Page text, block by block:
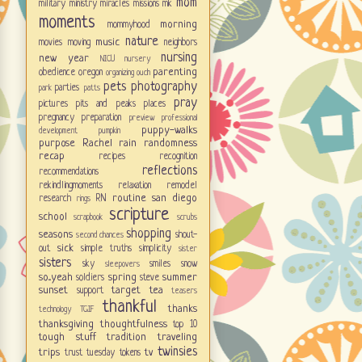
military ministry miracles missions mk mom
moments mommyhood morning
movies moving music nature neighbors
new year NICU nursery nursing
obedience oregon organizing ouch parenting
park parties patts pets photography
pictures pits and peaks places pray
pregnancy preparation preview
professional
development
pumpkin
puppy-walks
purpose
Rachel rain
randomness
recap
recipes
recognition
recommendations
reflections
rekindlingmoments relaxation
remodel
research rings RN routine san diego
school
scrapbook scripture scrubs
seasons second chances shopping shout-
out
sick simple truths simplicity sister
sisters sky sleepovers smiles snow
so...yeah soldiers spring steve summer
sunset
support target tea
teasers
technology
TGIF thankful
thanks
thanksgiving thoughtfulness top 10
tough stuff tradition
traveling
trips trust tuesday tokens tv twinsies